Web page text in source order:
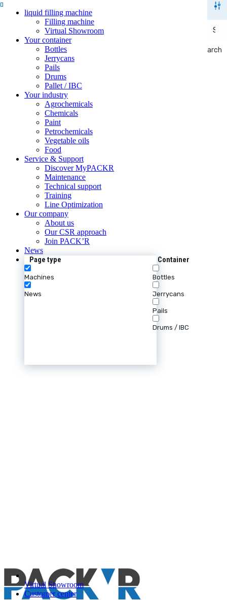
liquid filling machine
Filling machine
Virtual Showroom
Your container
Bottles
Jerrycans
Pails
Drums
Pallet / IBC
Your industry
Agrochemicals
Chemicals
Paint
Petrochemicals
Vegetable oils
Food
Service & Support
Discover MyPACKR
Maintenance
Technical support
Training
Line Optimization
Our company
About us
Our CSR approach
Join PACK’R
News
Search
Page type
Machines
News
Container
Bottles
Jerrycans
Pails
Drums / IBC
Virtual Showroom
Customer center
Search